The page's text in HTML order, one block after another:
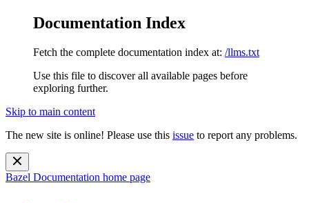
Documentation Index
Fetch the complete documentation index at: /llms.txt
Use this file to discover all available pages before
exploring further.
Skip to main content
The new site is online! Please use this issue to report any problems.
Bazel Documentation home page